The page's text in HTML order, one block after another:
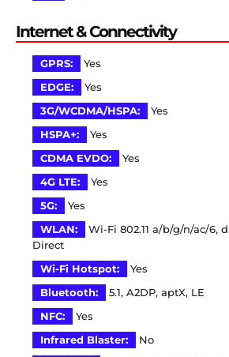
Internet & Connectivity
GPRS:
Yes
EDGE:
Yes
3G/WCDMA/HSPA:
Yes
HSPA+:
Yes
CDMA EVDO:
Yes
4G LTE:
Yes
5G:
Yes
WLAN:
Wi-Fi 802.11 a/b/g/n/ac/6,
Direct
Wi-Fi Hotspot:
Yes
Bluetooth:
5.1, A2DP, aptX, LE
NFC:
Yes
Infrared Blaster:
No